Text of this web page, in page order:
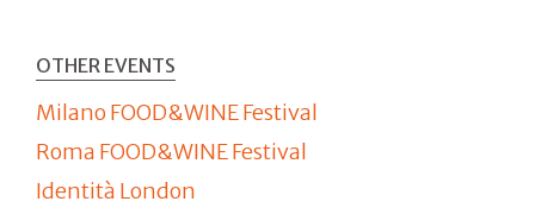
OTHER EVENTS
Milano FOOD&WINE Festival
Roma FOOD&WINE Festival
Identità London